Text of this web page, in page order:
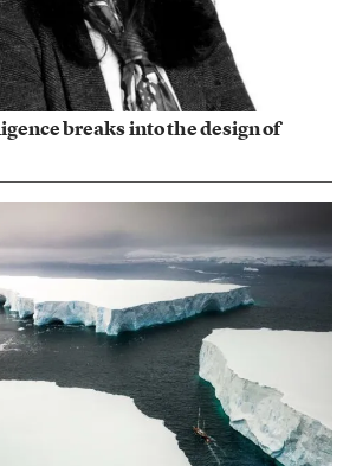
breaks into the design of